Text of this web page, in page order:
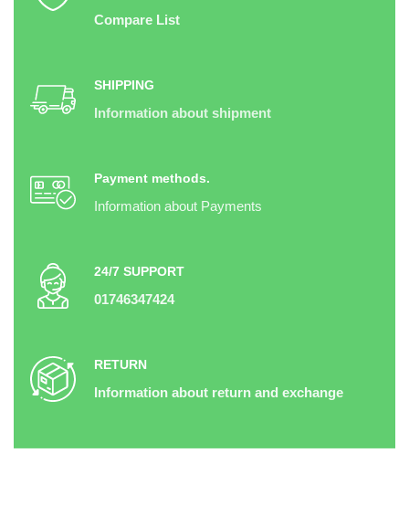
Compare List
SHIPPING
Information about shipment
Payment methods.
Information about Payments
24/7 SUPPORT
01746347424
RETURN
Information about return and exchange